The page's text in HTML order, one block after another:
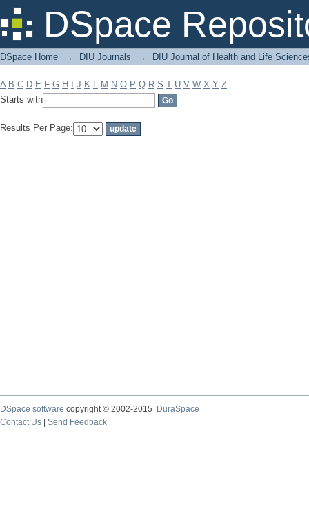
DSpace
Filter by: Subject
DSpace Home → DIU Journals → DIU Journal of Health and Life
A B C D E F G H J K L M N O P Q R S T U V W X Y Z
Starts with
Results Per Page:
DSpace software copyright © 2002-2015
DuraSpace
Contact Us
Send Feedback